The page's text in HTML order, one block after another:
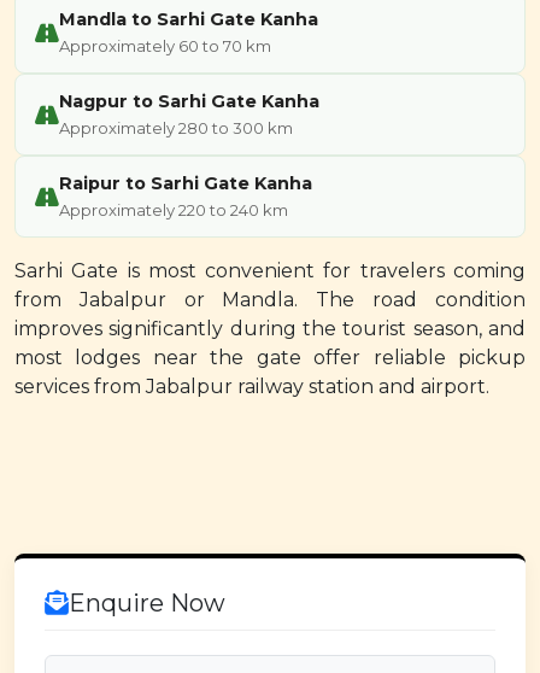
Mandla to Sarhi Gate Kanha
Approximately 60 to 70 km
Nagpur to Sarhi Gate Kanha
Approximately 280 to 300 km
Raipur to Sarhi Gate Kanha
Approximately 220 to 240 km
Sarhi Gate is most convenient for travelers coming
from Jabalpur or Mandla. The road condition
improves significantly during the tourist season, and
most lodges near the gate offer reliable pickup
services from Jabalpur railway station and airport.
Enquire Now